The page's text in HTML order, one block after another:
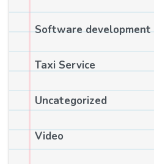
Software development
Taxi Service
Uncategorized
Video